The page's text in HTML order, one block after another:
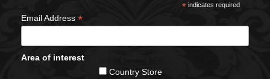
*indicates required
Email Address *
Area of interest
Country Store